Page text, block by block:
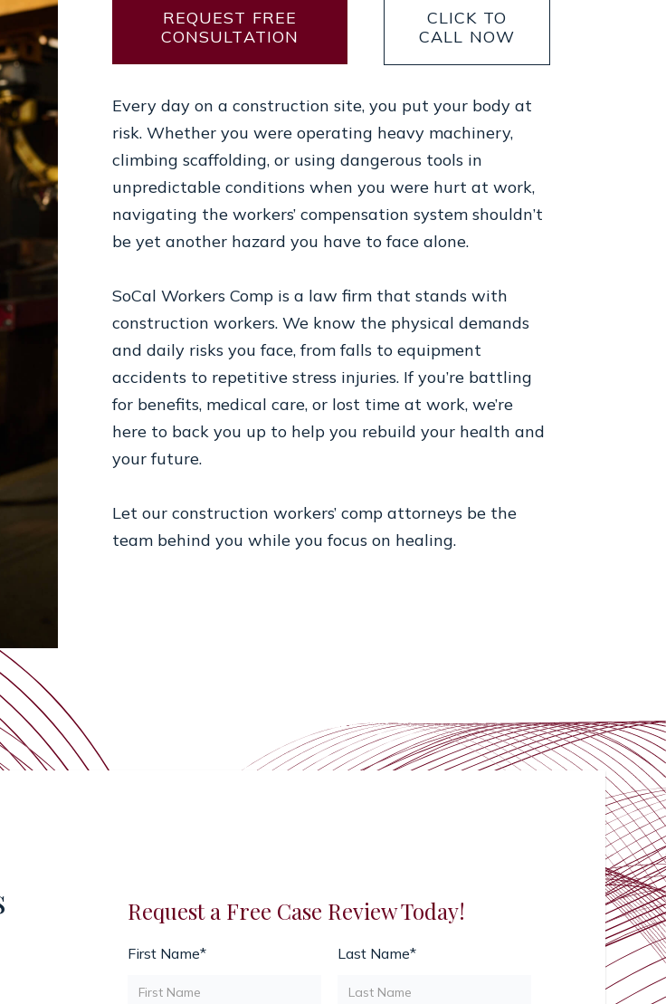
REQUEST FREE
CONSULTATION
CLICK TO
CALL NOW
Every day on a construction site, you put your body at
risk. Whether you were operating heavy machinery,
climbing scaffolding, or using dangerous tools in
unpredictable conditions when you were hurt at work,
navigating the workers’ compensation system shouldn’t
be yet another hazard you have to face alone.
SoCal Workers Comp is a law firm that stands with
construction workers. We know the physical demands
and daily risks you face, from falls to equipment
accidents to repetitive stress injuries. If you’re battling
for benefits, medical care, or lost time at work, we’re
here to back you up to help you rebuild your health and
your future.
Let our construction workers’ comp attorneys be the
team behind you while you focus on healing.
Request a Free Case Review Today!
First Name* Last Name*